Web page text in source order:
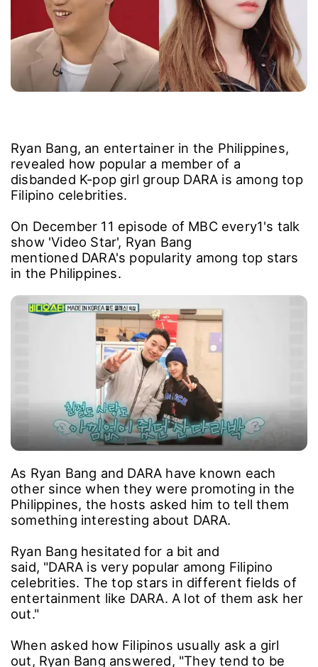
Ryan Bang, an entertainer in the Philippines,
revealed how popular a member of a
disbanded K-pop girl group DARA is among top
Filipino celebrities.
On December 11 episode of MBC every1's talk
show 'Video Star', Ryan Bang
mentioned DARA's popularity among top stars
in the Philippines.
As Ryan Bang and DARA have known each
other since when they were promoting in the
Philippines, the hosts asked him to tell them
something interesting about DARA.
Ryan Bang hesitated for a bit and
said, "DARA is very popular among Filipino
celebrities. The top stars in different fields of
entertainment like DARA. A lot of them ask her
out."
When asked how Filipinos usually ask a girl
out, Ryan Bang answered, "They tend to be